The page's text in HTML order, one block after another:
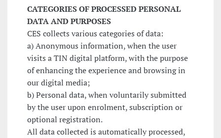
CATEGORIES OF PROCESSED PERSONAL
DATA AND PURPOSES
CES collects various categories of data:
a) Anonymous information, when the user
visits a TIN digital platform, with the purpose
of enhancing the experience and browsing in
our digital media;
b) Personal data, when voluntarily submitted
by the user upon enrolment, subscription or
optional registration.
All data collected is automatically processed,